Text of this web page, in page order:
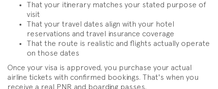
That your itinerary matches your stated purpose of
visit
That your travel dates align with your hotel
reservations and travel insurance coverage
That the route is realistic and flights actually operate
on those dates
Once your visa is approved, you purchase your actual
airline tickets with confirmed bookings. That's when you
receive a real PNR and boarding passes.